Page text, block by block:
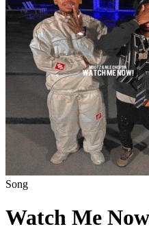
Song
Watch Me